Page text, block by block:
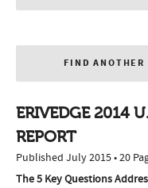
FIND ANOTHER
ERIVEDGE 2014
REPORT
Published July 2015 • 20
The 5 Key Questions